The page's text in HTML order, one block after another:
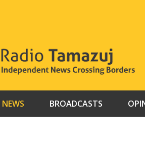
NEWS BROADCASTS